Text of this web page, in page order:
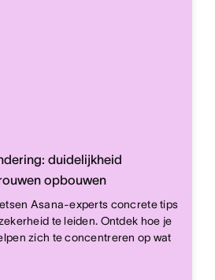
duidelijkheid
opbouwen
Asana-experts concrete tips
te leiden. Ontdek hoe je
zich te concentreren op wat